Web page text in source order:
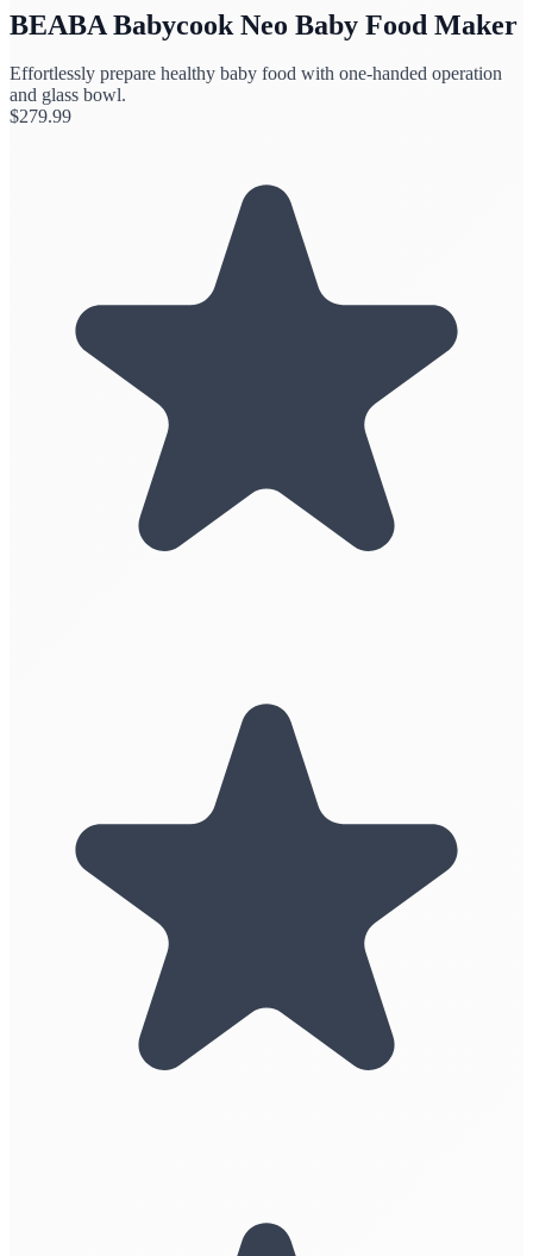
BEABA Babycook Neo Baby Food Maker
Effortlessly prepare healthy baby food with one-handed operation
and glass bowl.
$279.99